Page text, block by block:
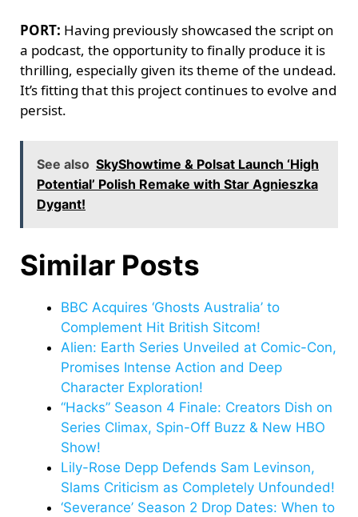
PORT: Having previously showcased the script on
a podcast, the opportunity to finally produce it is
thrilling, especially given its theme of the undead.
It’s fitting that this project continues to evolve and
persist.
See also SkyShowtime & Polsat Launch ‘High
Potential’ Polish Remake with Star Agnieszka
Dygant!
Similar Posts
BBC Acquires ‘Ghosts Australia’ to
Complement Hit British Sitcom!
Alien: Earth Series Unveiled at Comic-Con,
Promises Intense Action and Deep
Character Exploration!
“Hacks” Season 4 Finale: Creators Dish on
Series Climax, Spin-Off Buzz & New HBO
Show!
Lily-Rose Depp Defends Sam Levinson,
Slams Criticism as Completely Unfounded!
‘Severance’ Season 2 Drop Dates: When to